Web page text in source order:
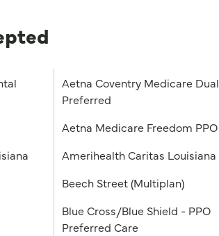
Aetna Coventry Medicare Dual
Preferred
Aetna Medicare Freedom PPO
Amerihealth Caritas Louisiana
Beech Street (Multiplan)
Blue Cross/Blue Shield - PPO
Preferred Care